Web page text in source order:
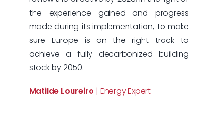
the experience gained and progress
made during its implementation, to make
sure Europe is on the right track to
achieve a fully decarbonized building
stock by 2050.
Matilde Loureiro | Energy Expert